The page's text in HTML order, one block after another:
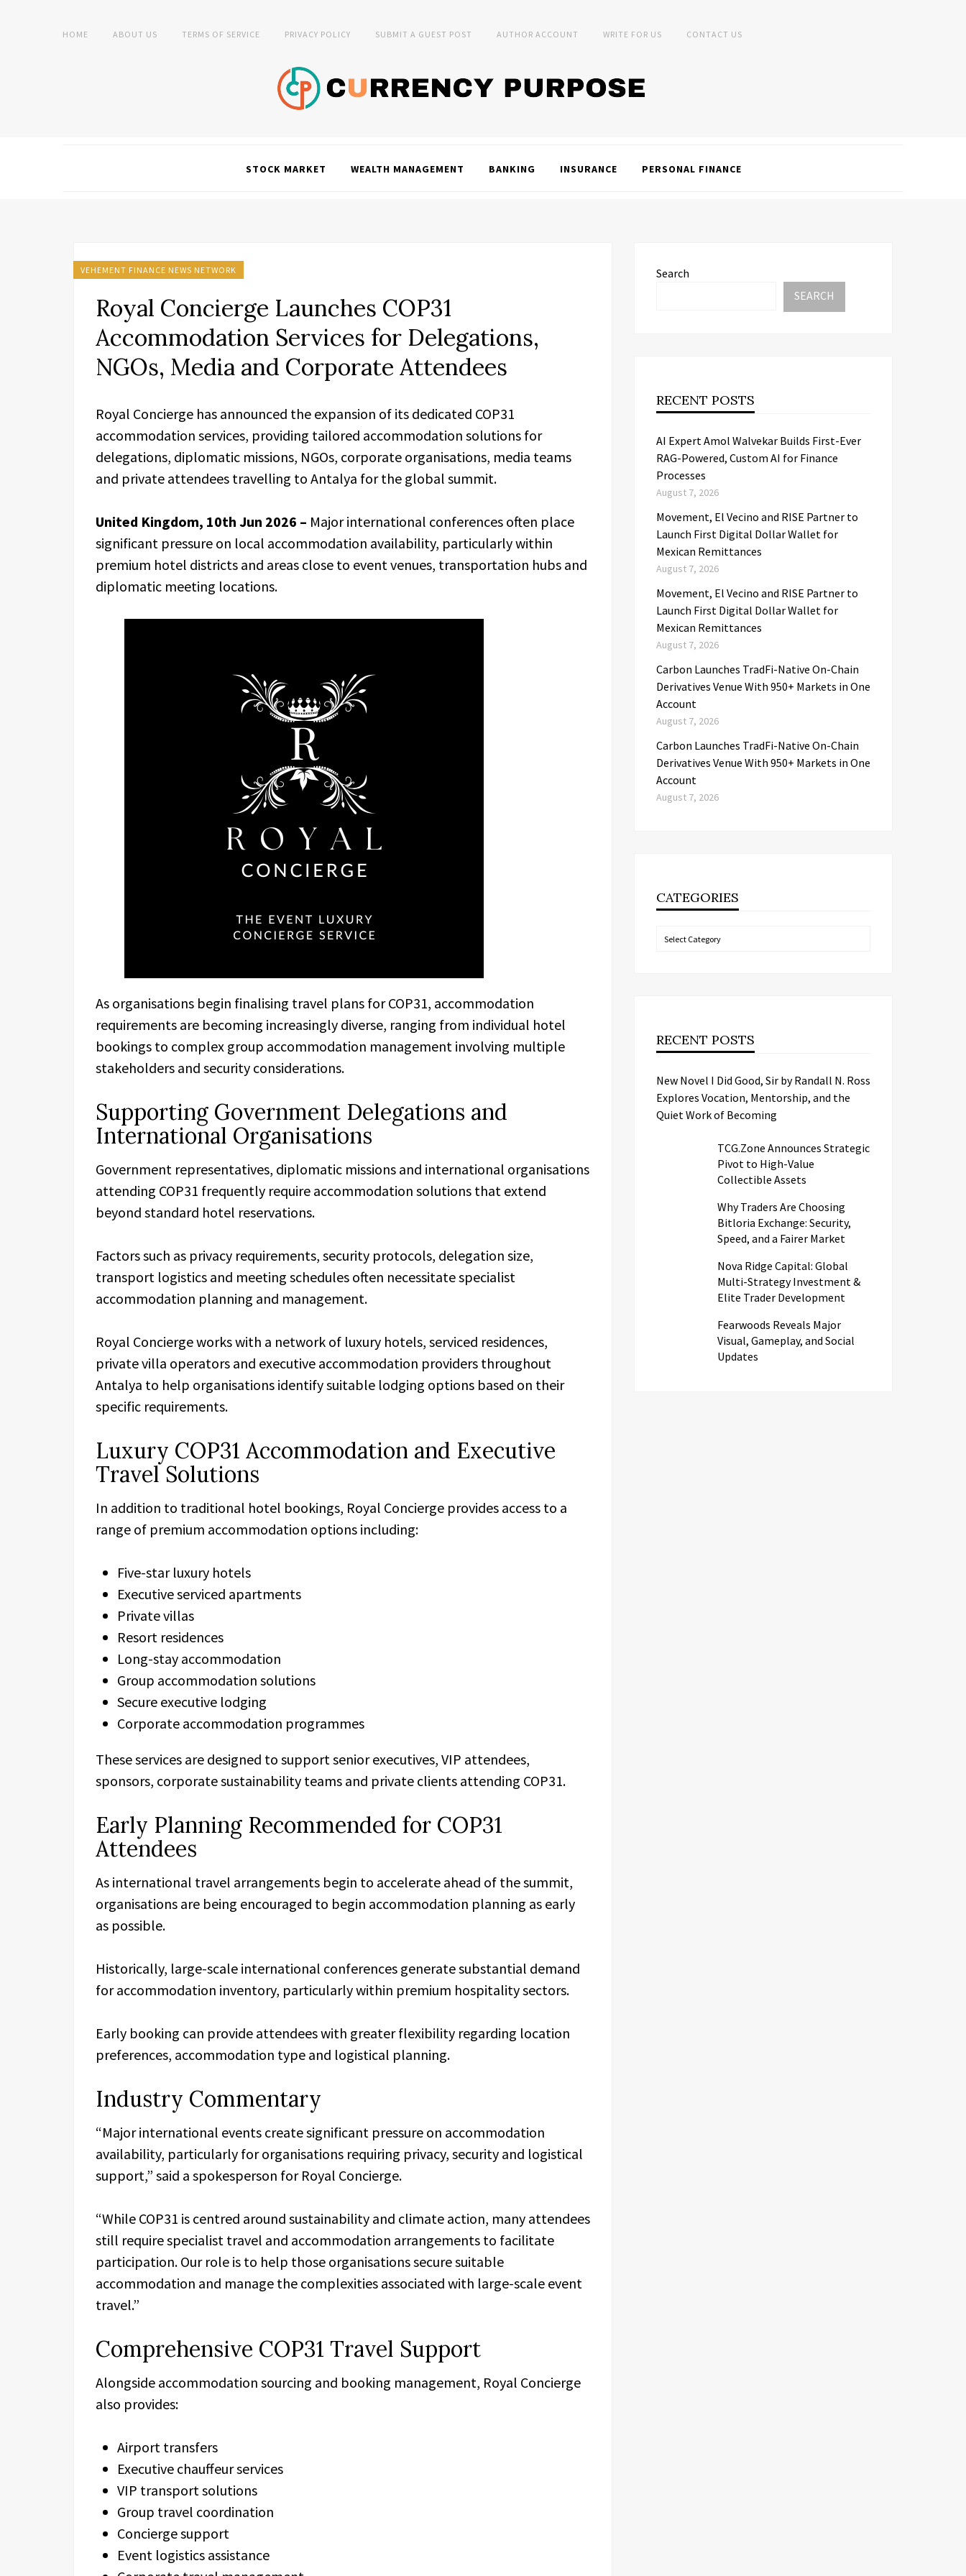
HOME ABOUT US TERMS OF SERVICE PRIVACY POLICY SUBMIT A GUEST POST AUTHOR ACCOUNT WRITE FOR US CONTACT US
STOCK MARKET WEALTH MANAGEMENT BANKING INSURANCE PERSONAL FINANCE
VEHEMENT FINANCE NEWS NETWORK
Royal Concierge Launches COP31
Accommodation Services for Delegations,
NGOs, Media and Corporate Attendees
Royal Concierge has announced the expansion of its dedicated COP31
accommodation services, providing tailored accommodation solutions for
delegations, diplomatic missions, NGOs, corporate organisations, media teams
and private attendees travelling to Antalya for the global summit.
United Kingdom, 10th Jun 2026 – Major international conferences often place
significant pressure on local accommodation availability, particularly within
premium hotel districts and areas close to event venues, transportation hubs and
diplomatic meeting locations.
As organisations begin finalising travel plans for COP31, accommodation
requirements are becoming increasingly diverse, ranging from individual hotel
bookings to complex group accommodation management involving multiple
stakeholders and security considerations.
Supporting Government Delegations and
International Organisations
Government representatives, diplomatic missions and international organisations
attending COP31 frequently require accommodation solutions that extend
beyond standard hotel reservations.
Factors such as privacy requirements, security protocols, delegation size,
transport logistics and meeting schedules often necessitate specialist
accommodation planning and management.
Royal Concierge works with a network of luxury hotels, serviced residences,
private villa operators and executive accommodation providers throughout
Antalya to help organisations identify suitable lodging options based on their
specific requirements.
Luxury COP31 Accommodation and Executive
Travel Solutions
In addition to traditional hotel bookings, Royal Concierge provides access to a
range of premium accommodation options including:
Five-star luxury hotels
Executive serviced apartments
Private villas
Resort residences
Long-stay accommodation
Group accommodation solutions
Secure executive lodging
Corporate accommodation programmes
These services are designed to support senior executives, VIP attendees,
sponsors, corporate sustainability teams and private clients attending COP31.
Early Planning Recommended for COP31
Attendees
As international travel arrangements begin to accelerate ahead of the summit,
organisations are being encouraged to begin accommodation planning as early
as possible.
Historically, large-scale international conferences generate substantial demand
for accommodation inventory, particularly within premium hospitality sectors.
Early booking can provide attendees with greater flexibility regarding location
preferences, accommodation type and logistical planning.
Industry Commentary
“Major international events create significant pressure on accommodation
availability, particularly for organisations requiring privacy, security and logistical
support,” said a spokesperson for Royal Concierge.
“While COP31 is centred around sustainability and climate action, many attendees
still require specialist travel and accommodation arrangements to facilitate
participation. Our role is to help those organisations secure suitable
accommodation and manage the complexities associated with large-scale event
travel.”
Comprehensive COP31 Travel Support
Alongside accommodation sourcing and booking management, Royal Concierge
also provides:
Airport transfers
Executive chauffeur services
VIP transport solutions
Group travel coordination
Concierge support
Event logistics assistance
Search
SEARCH
RECENT POSTS
AI Expert Amol Walvekar Builds First-Ever
RAG-Powered, Custom AI for Finance
Processes
August 7, 2026
Movement, El Vecino and RISE Partner to
Launch First Digital Dollar Wallet for
Mexican Remittances
August 7, 2026
Movement, El Vecino and RISE Partner to
Launch First Digital Dollar Wallet for
Mexican Remittances
August 7, 2026
Carbon Launches TradFi-Native On-Chain
Derivatives Venue With 950+ Markets in One
Account
August 7, 2026
Carbon Launches TradFi-Native On-Chain
Derivatives Venue With 950+ Markets in One
Account
August 7, 2026
CATEGORIES
Categories
RECENT POSTS
New Novel I Did Good, Sir by Randall N. Ross
Explores Vocation, Mentorship, and the
Quiet Work of Becoming
TCG.Zone Announces Strategic
Pivot to High-Value
Collectible Assets
Why Traders Are Choosing
Bitloria Exchange: Security,
Speed, and a Fairer Market
Nova Ridge Capital: Global
Multi-Strategy Investment &
Elite Trader Development
Fearwoods Reveals Major
Visual, Gameplay, and Social
Updates